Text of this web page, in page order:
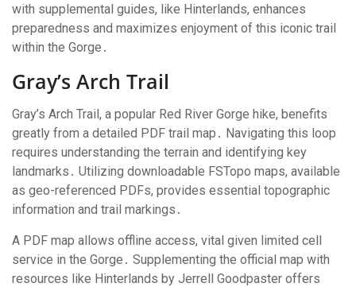
with supplemental guides, like Hinterlands, enhances
preparedness and maximizes enjoyment of this iconic trail
within the Gorge․
Gray’s Arch Trail
Gray’s Arch Trail, a popular Red River Gorge hike, benefits
greatly from a detailed PDF trail map․ Navigating this loop
requires understanding the terrain and identifying key
landmarks․ Utilizing downloadable FSTopo maps, available
as geo-referenced PDFs, provides essential topographic
information and trail markings․
A PDF map allows offline access, vital given limited cell
service in the Gorge․ Supplementing the official map with
resources like Hinterlands by Jerrell Goodpaster offers